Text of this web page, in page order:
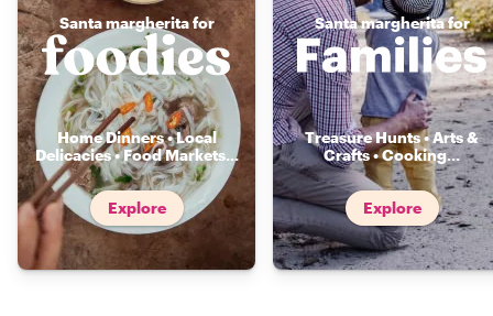
Santa margherita for
Home Dinners • Local
Delicacies • Food Markets...
Explore
Santa margherita for
Treasure Hunts • Arts &
Crafts • Cooking...
Explore